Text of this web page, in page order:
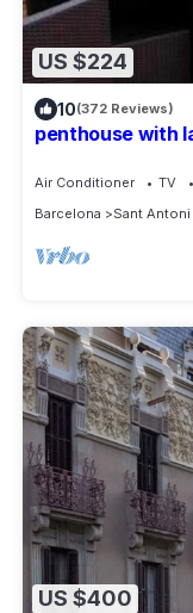
US $224
10(372 Reviews)
penthouse with
Air Conditioner TV
Barcelona
Sant Antoni
US $400